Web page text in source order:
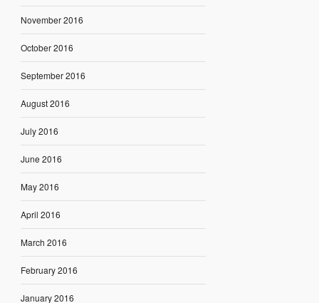
November 2016
October 2016
September 2016
August 2016
July 2016
June 2016
May 2016
April 2016
March 2016
February 2016
January 2016